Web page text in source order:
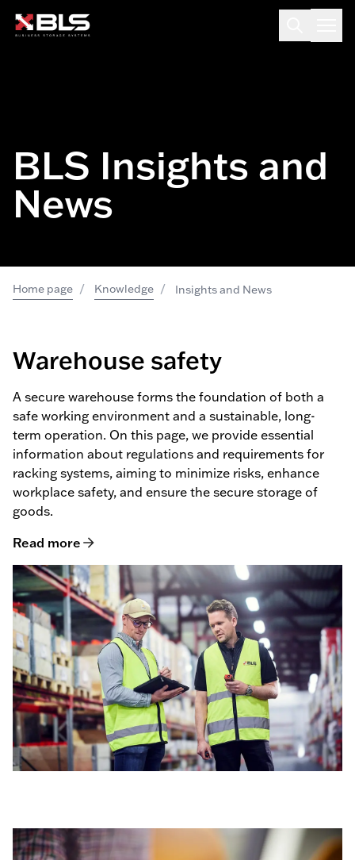
BLS Insights and
News
Home page / Knowledge / Insights and News
Warehouse safety
A secure warehouse forms the foundation of both a
safe working environment and a sustainable, long-
term operation. On this page, we provide essential
information about regulations and requirements for
racking systems, aiming to minimize risks, enhance
workplace safety, and ensure the secure storage of
goods.
Read more